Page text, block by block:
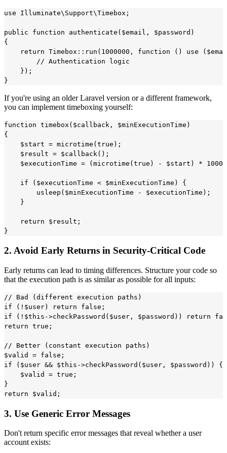
use Illuminate\Support\Timebox;
public function authenticate($email, $password)
{
return Timebox::run(1000000, function () use
        // Authentication logic
    });
If you're using an older Laravel version or a different framework,
you can implement timeboxing yourself:
function timebox($callback, $minExecutionTime)
{
    $start = microtime(true);
    $result = $callback();
$executionTime = (microtime(true) - $start) *
    if ($executionTime < $minExecutionTime) {
        usleep($minExecutionTime - $executionTime);
    }
    return $result;
2. Avoid Early Returns in Security-Critical Code
Early returns can lead to timing differences. Structure your code so
that the execution path is as similar as possible for all inputs:
// Bad (different execution paths)
if (!$user) return false;
if (!$this->checkPassword($user, $password)) return
return true;
// Better (constant execution paths)
$valid = false;
if ($user && $this->checkPassword($user, $password)) {
    $valid = true;
}
3. Use Generic Error Messages
Don't return specific error messages that reveal whether a user
account exists: